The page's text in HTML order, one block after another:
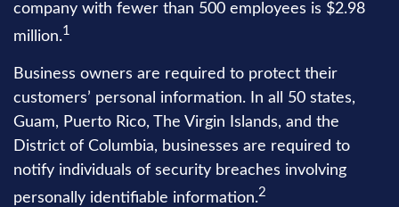
company with fewer than 500 employees is $2.98
million.1
Business owners are required to protect their
customers’ personal information. In all 50 states,
Guam, Puerto Rico, The Virgin Islands, and the
District of Columbia, businesses are required to
notify individuals of security breaches involving
personally identifiable information.2